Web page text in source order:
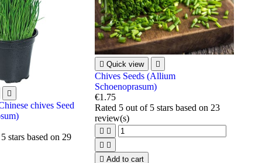

chives Seed
stars based on 29
 Quick view 
Chives Seeds (Allium
Schoenoprasum)
€1.75
Rated 5out of 5 stars based on 23
review(s)
 
 
 Add to cart